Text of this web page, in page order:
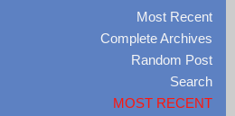
Most Recent
Complete Archives
Random Post
Search
MOST RECENT